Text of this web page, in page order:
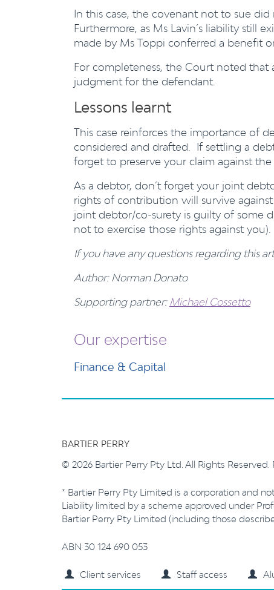
In this case, the covenant not to sue
Furthermore, as Ms Lavin’s liability still
made by Ms Toppi conferred a benefit
For completeness, the Court noted that
judgment for the defendant.
Lessons learnt
This case reinforces the importance of
considered and drafted. If settling a
forget to preserve your claim against
As a debtor, don’t forget your joint
rights of contribution will survive
joint debtor/co-surety is guilty of some
not to exercise those rights against you).
If you have any questions regarding this
Author: Norman Donato
Supporting partner: Michael Cossetto
Our expertise
Finance & Capital
BARTIER PERRY
© 2026 Bartier Perry Pty Ltd. All Rights Reserved.
* Bartier Perry Pty Limited is a corporation and
Liability limited by a scheme approved under
Bartier Perry Pty Limited (including those
ABN 30 124 690 053
Client services Staff access